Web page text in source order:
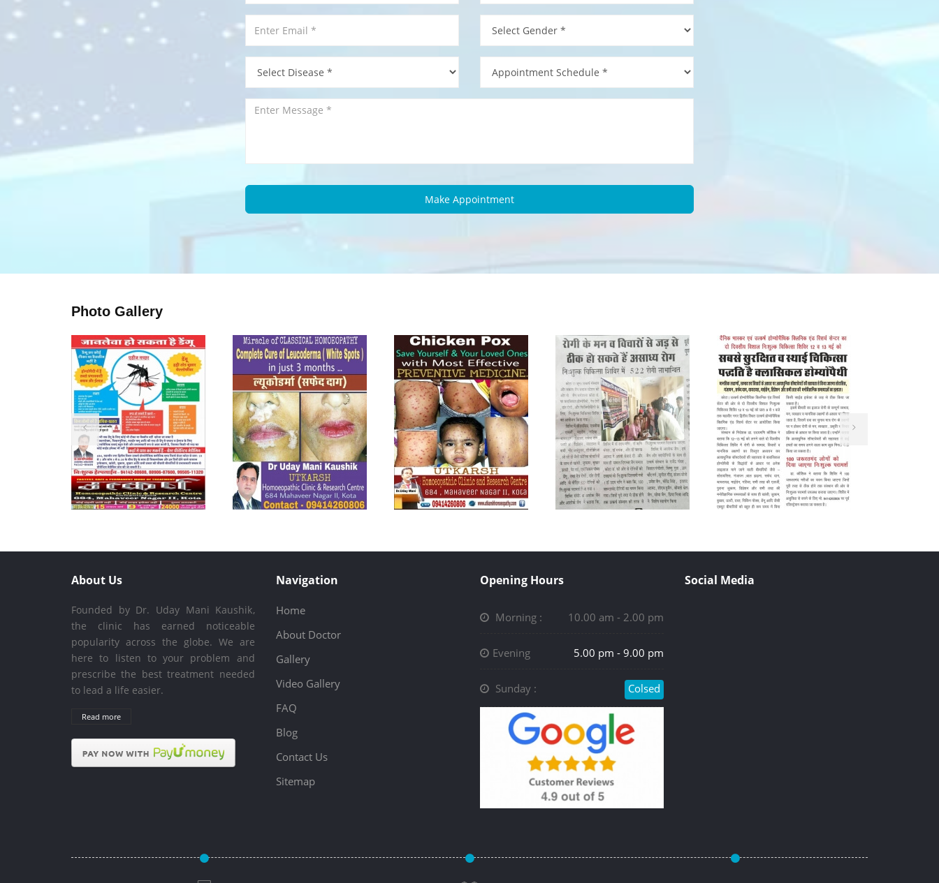
Photo Gallery
About Us
Founded by Dr. Uday Mani Kaushik,
the clinic has earned noticeable
popularity across the globe. We are
here to listen to your problem and
prescribe the best treatment needed
to lead a life easier.
Read more
Navigation
Home
About Doctor
Gallery
Video Gallery
FAQ
Blog
Contact Us
Sitemap
Opening Hours
Morning : 10.00 am - 2.00 pm
Evening 5.00 pm - 9.00 pm
Sunday : Colsed
Social Media